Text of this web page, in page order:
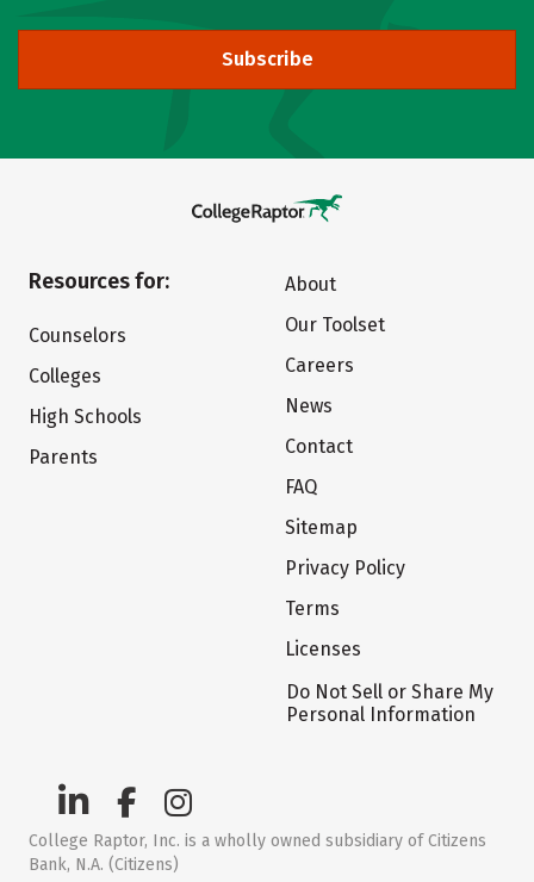
Subscribe
Resources for:
Counselors
Colleges
High Schools
Parents
About
Our Toolset
Careers
News
Contact
FAQ
Sitemap
Privacy Policy
Terms
Licenses
Do Not Sell or Share My
Personal Information
College Raptor, Inc. is a wholly owned subsidiary of Citizens
Bank, N.A. (Citizens)